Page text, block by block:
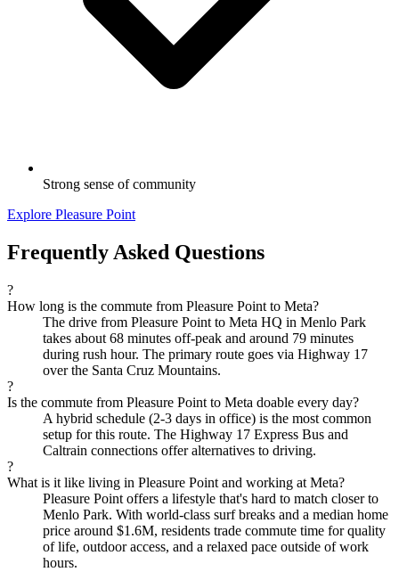
Strong sense of community
Explore Pleasure Point
Frequently Asked Questions
?
How long is the commute from Pleasure Point to Meta?
The drive from Pleasure Point to Meta HQ in Menlo Park
takes about 68 minutes off-peak and around 79 minutes
during rush hour. The primary route goes via Highway 17
over the Santa Cruz Mountains.
?
Is the commute from Pleasure Point to Meta doable every day?
A hybrid schedule (2-3 days in office) is the most common
setup for this route. The Highway 17 Express Bus and
Caltrain connections offer alternatives to driving.
?
What is it like living in Pleasure Point and working at Meta?
Pleasure Point offers a lifestyle that's hard to match closer to
Menlo Park. With world-class surf breaks and a median home
price around $1.6M, residents trade commute time for quality
of life, outdoor access, and a relaxed pace outside of work
hours.